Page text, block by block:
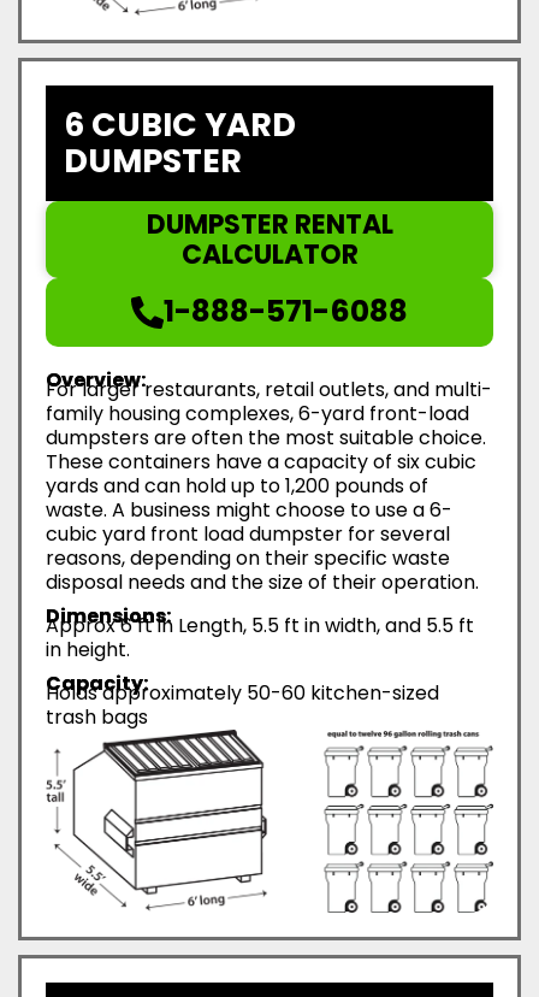
6 CUBIC YARD
DUMPSTER
DUMPSTER RENTAL
CALCULATOR
1-888-571-6088
Overview:
For larger restaurants, retail outlets, and multi-
family housing complexes, 6-yard front-load
dumpsters are often the most suitable choice.
These containers have a capacity of six cubic
yards and can hold up to 1,200 pounds of
waste. A business might choose to use a 6-
cubic yard front load dumpster for several
reasons, depending on their specific waste
disposal needs and the size of their operation.
Dimensions:
Approx 6 ft in Length, 5.5 ft in width, and 5.5 ft
in height.
Capacity:
Holds approximately 50-60 kitchen-sized
trash bags